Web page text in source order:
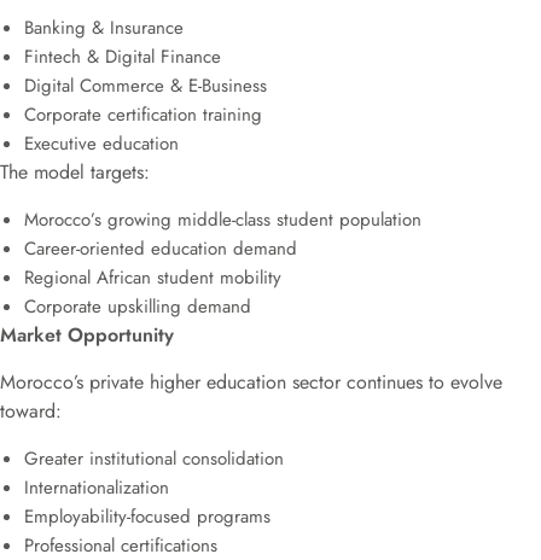
Banking & Insurance
Fintech & Digital Finance
Digital Commerce & E-Business
Corporate certification training
Executive education
The model targets:
Morocco’s growing middle-class student population
Career-oriented education demand
Regional African student mobility
Corporate upskilling demand
Market Opportunity
Morocco’s private higher education sector continues to evolve
toward:
Greater institutional consolidation
Internationalization
Employability-focused programs
Professional certifications